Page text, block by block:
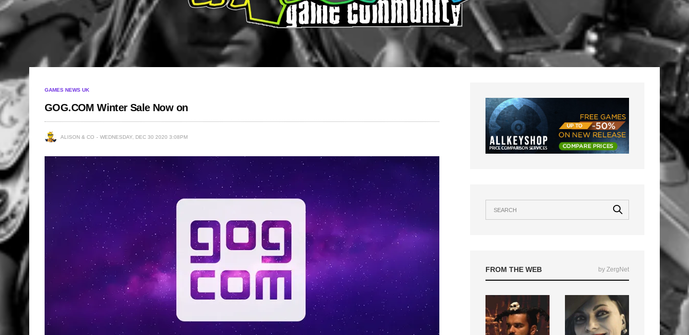
GAMES NEWS UK
GOG.COM Winter Sale Now on
ALISON & CO WEDNESDAY, DEC 30 2020 3:08PM
FROM THE WEB by ZergNet